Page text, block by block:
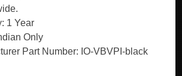
1 Year
Only
Part Number: IO-VBVPI-black